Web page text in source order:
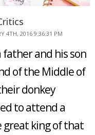
4TH, 2016 9:36:31 PM
and his son
of the Middle of
donkey
to attend a
great king of that